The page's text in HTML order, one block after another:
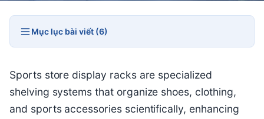
Mục lục bài viết (6)
Sports store display racks are specialized
shelving systems that organize shoes, clothing,
and sports accessories scientifically, enhancing